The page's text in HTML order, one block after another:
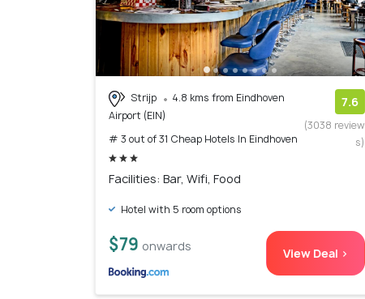
Strijp
4.8 kms from Eindhoven
Airport (EIN)
# 3 out of 31 Cheap Hotels In Eindhoven
7.6
(3038 review
s)
Facilities: Bar, Wifi, Food
Hotel with 5 room options
$79 onwards View Deal >